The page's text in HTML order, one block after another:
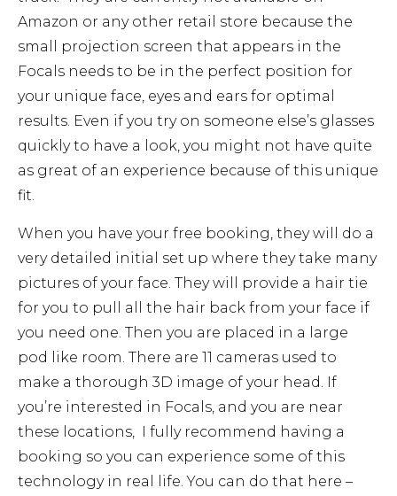
Amazon or any other retail store because the
small projection screen that appears in the
Focals needs to be in the perfect position for
your unique face, eyes and ears for optimal
results. Even if you try on someone else’s glasses
quickly to have a look, you might not have quite
as great of an experience because of this unique
fit.
When you have your free booking, they will do a
very detailed initial set up where they take many
pictures of your face. They will provide a hair tie
for you to pull all the hair back from your face if
you need one. Then you are placed in a large
pod like room. There are 11 cameras used to
make a thorough 3D image of your head. If
you’re interested in Focals, and you are near
these locations, I fully recommend having a
booking so you can experience some of this
technology in real life. You can do that here –